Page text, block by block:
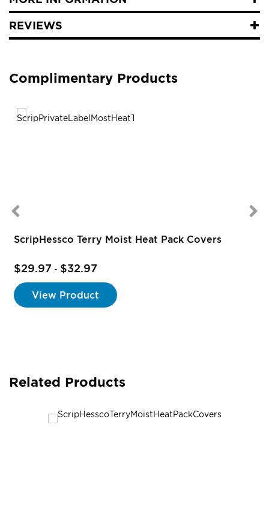
REVIEWS
Complimentary Products
ScripHessco Terry Moist Heat Pack Covers
$29.97 - $32.97
View Product
Related Products